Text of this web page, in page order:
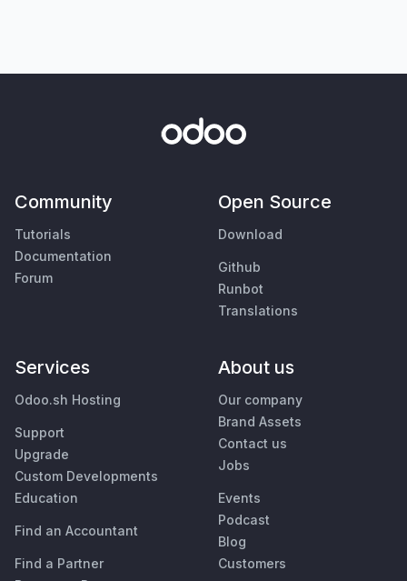
Community
Tutorials
Documentation
Forum
Open Source
Download
Github
Runbot
Translations
Services
Odoo.sh Hosting
Support
Upgrade
Custom Developments
Education
Find an Accountant
Find a Partner
About us
Our company
Brand Assets
Contact us
Jobs
Events
Podcast
Blog
Customers